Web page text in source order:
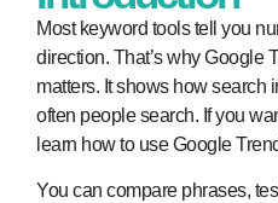
Most keyword tools tell you
direction. That’s why Google
matters. It shows how search
often people search. If you
learn how to use Google
You can compare phrases,